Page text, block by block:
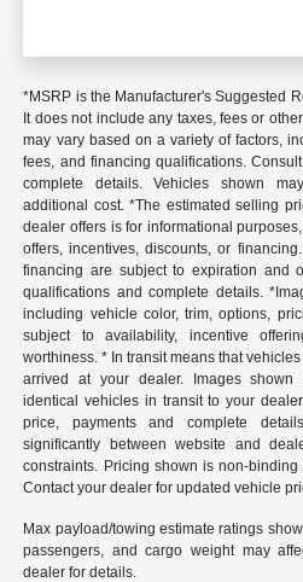
*MSRP is the Manufacturer's Suggested
It does not include any taxes, fees or
may vary based on a variety of factors,
fees, and financing qualifications.
complete details. Vehicles shown
additional cost. *The estimated selling
dealer offers is for informational
offers, incentives, discounts, or
financing are subject to expiration and
qualifications and complete details.
including vehicle color, trim, options,
subject to availability, incentive
worthiness. * In transit means that
arrived at your dealer. Images shown
identical vehicles in transit to your
price, payments and complete
significantly between website and
constraints. Pricing shown is non-
Contact your dealer for updated vehicle
Max payload/towing estimate ratings
passengers, and cargo weight may
dealer for details.